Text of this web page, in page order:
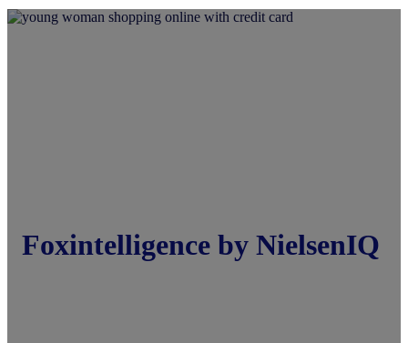
Foxintelligence by NielsenIQ